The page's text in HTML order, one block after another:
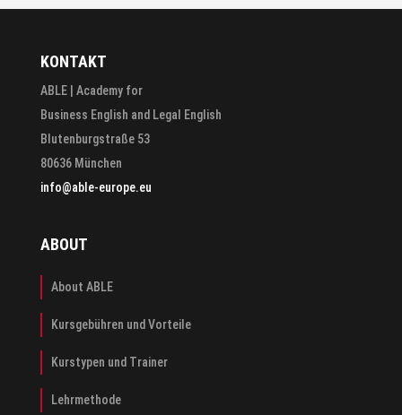
KONTAKT
ABLE | Academy for
Business English and Legal English
Blutenburgstraße 53
80636 München
info@able-europe.eu
ABOUT
About ABLE
Kursgebühren und Vorteile
Kurstypen und Trainer
Lehrmethode